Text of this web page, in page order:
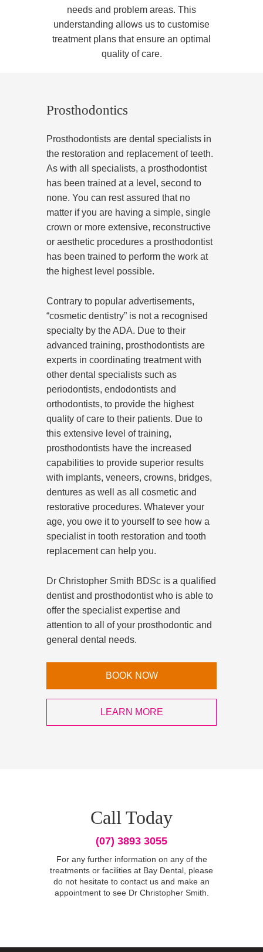
needs and problem areas. This
understanding allows us to customise
treatment plans that ensure an optimal
quality of care.
Prosthodontics
Prosthodontists are dental specialists in
the restoration and replacement of teeth.
As with all specialists, a prosthodontist
has been trained at a level, second to
none. You can rest assured that no
matter if you are having a simple, single
crown or more extensive, reconstructive
or aesthetic procedures a prosthodontist
has been trained to perform the work at
the highest level possible.
Contrary to popular advertisements,
“cosmetic dentistry” is not a recognised
specialty by the ADA. Due to their
advanced training, prosthodontists are
experts in coordinating treatment with
other dental specialists such as
periodontists, endodontists and
orthodontists, to provide the highest
quality of care to their patients. Due to
this extensive level of training,
prosthodontists have the increased
capabilities to provide superior results
with implants, veneers, crowns, bridges,
dentures as well as all cosmetic and
restorative procedures. Whatever your
age, you owe it to yourself to see how a
specialist in tooth restoration and tooth
replacement can help you.
Dr Christopher Smith BDSc is a qualified
dentist and prosthodontist who is able to
offer the specialist expertise and
attention to all of your prosthodontic and
general dental needs.
BOOK NOW
LEARN MORE
Call Today
(07) 3893 3055
For any further information on any of the
treatments or facilities at Bay Dental, please
do not hesitate to contact us and make an
appointment to see Dr Christopher Smith.